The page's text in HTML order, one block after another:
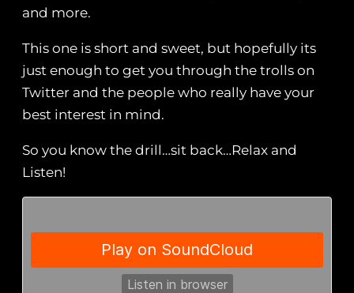
and more.
This one is short and sweet, but hopefully its
just enough to get you through the trolls on
Twitter and the people who really have your
best interest in mind.
So you know the drill…sit back…Relax and
Listen!